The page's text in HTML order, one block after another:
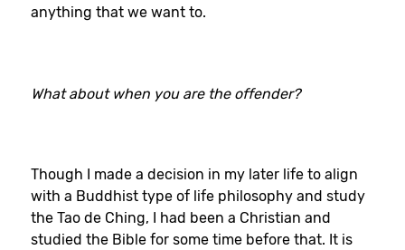
anything that we want to.
What about when you are the offender?
Though I made a decision in my later life to align
with a Buddhist type of life philosophy and study
the Tao de Ching, I had been a Christian and
studied the Bible for some time before that. It is